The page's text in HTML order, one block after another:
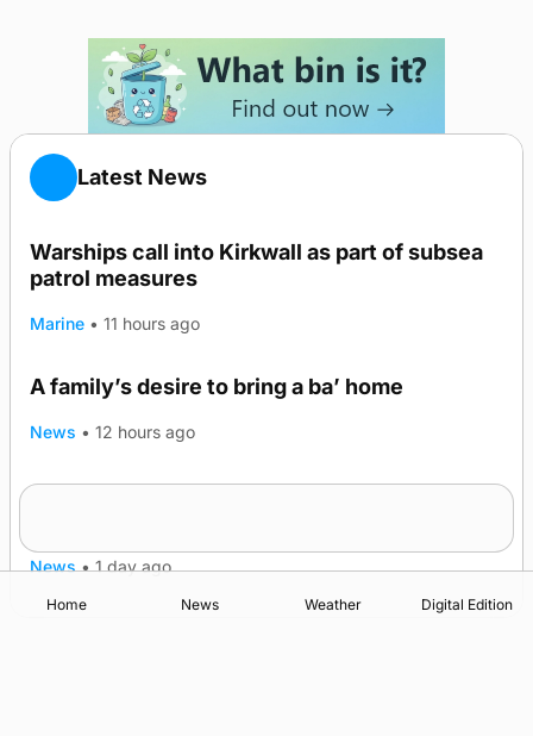
Latest News
Warships call into Kirkwall as part of subsea
patrol measures
Marine • 11 hours ago
A family’s desire to bring a ba’ home
News • 12 hours ago
News • 1 day ago
Home News Weather Digital Edition